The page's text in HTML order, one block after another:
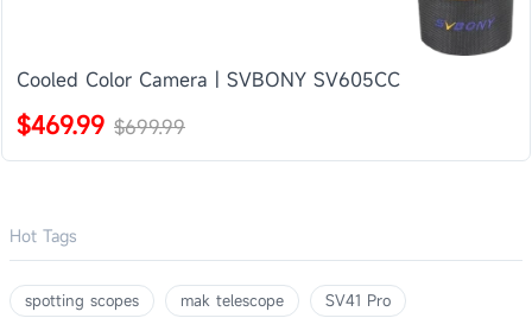
Cooled Color Camera | SVBONY SV605CC
$469.99 $699.99
Hot Tags
spotting scopes mak telescope
SV41 Pro